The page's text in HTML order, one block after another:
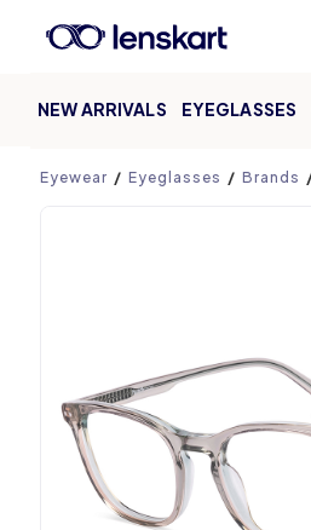
NEW ARRIVALS EYEGLASSES
Product page
Eyewear Eyeglasses Brands